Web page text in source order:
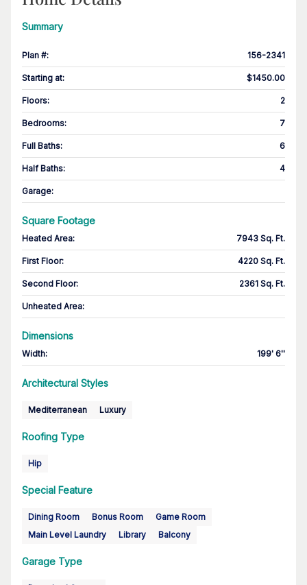
Summary
Plan #: 156-2341
Starting at: $1450.00
Floors: 2
Bedrooms: 7
Full Baths: 6
Half Baths: 4
Garage:
Square Footage
Heated Area: 7943 Sq. Ft.
First Floor: 4220 Sq. Ft.
Second Floor: 2361 Sq. Ft.
Unheated Area:
Dimensions
Width: 199' 6''
Architectural Styles
Mediterranean Luxury
Roofing Type
Hip
Special Feature
Dining Room Bonus Room
Game Room
Main Level Laundry
Library Balcony
Garage Type